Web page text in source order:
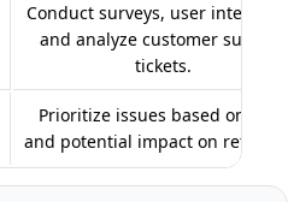
Conduct surveys, user
and analyze customer support
tickets.
Prioritize issues based on data
and potential impact on